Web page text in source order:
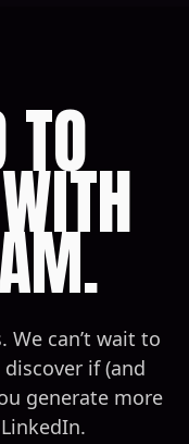
TO
We can’t wait to
if (and
generate more